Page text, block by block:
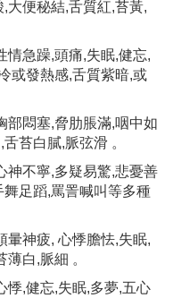
大便秘結,舌質紅,苔黃,
情急躁,頭痛,失眠,健忘,
或發熱感,舌質紫暗,或
部悶塞,脅肋脹滿,咽中如
苔白膩,脈弦滑 。
神不寧,多疑易驚,悲憂善
足蹈,罵詈喊叫等多種
暈神疲, 心悸膽怯,失眠,
白,脈細 。
悸,健忘,失眠,多夢,五心